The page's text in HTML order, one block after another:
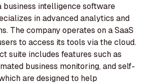
business intelligence software
in advanced analytics and
The company operates on a SaaS
to access its tools via the cloud.
suite includes features such as
business monitoring, and self-
are designed to help